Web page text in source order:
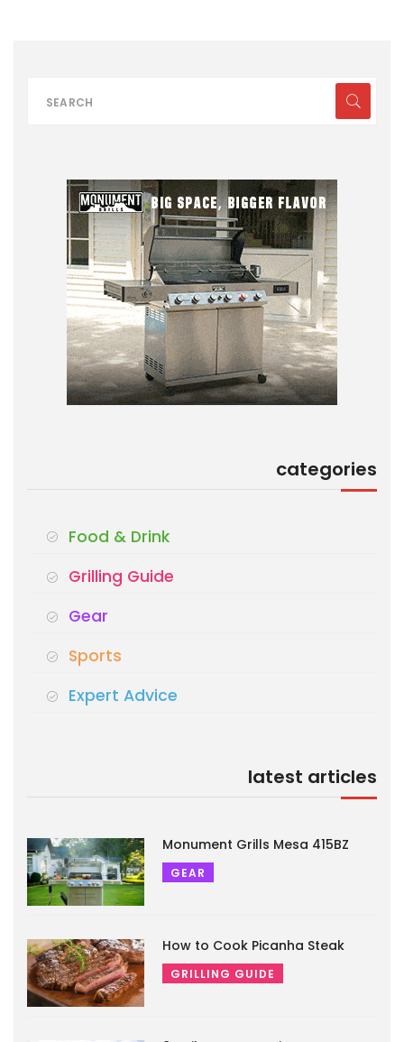
categories
Food & Drink
Grilling Guide
Gear
Sports
Expert Advice
latest articles
Monument Grills Mesa 415BZ
GEAR
How to Cook Picanha Steak
GRILLING GUIDE